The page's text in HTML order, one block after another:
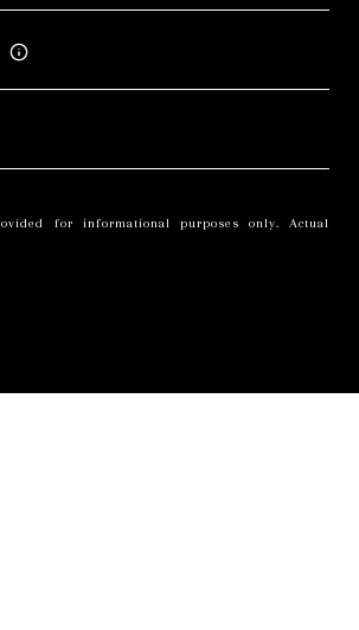
for informational purposes only. Actual